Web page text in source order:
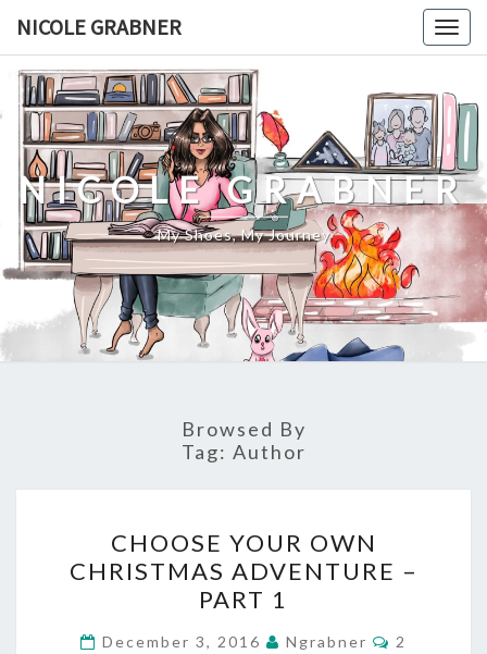
content
NICOLE GRABNER
NICOLE GRABNER
My Shoes, My Journey
Browsed By
Tag: Author
YOUR
OWN
CHRISTMAS
ADVENTURE
CHOOSE YOUR OWN
CHRISTMAS ADVENTURE –
PART 1
December 3, 2016 Ngrabner Comments
2